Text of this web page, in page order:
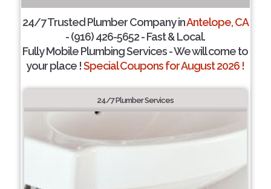
24/7 Trusted Plumber Company inAntelope, CA
- (916) 426-5652 - Fast & Local.
Fully Mobile Plumbing Services - We will come to
your place !Special Coupons for August 2026 !
24/7 Plumber Services